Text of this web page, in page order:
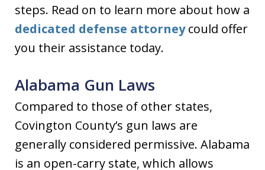
steps. Read on to learn more about how a
dedicated defense attorneycould offer
you their assistance today.
Alabama Gun Laws
Compared to those of other states,
Covington County’s gun laws are
generally considered permissive. Alabama
is an open-carry state, which allows